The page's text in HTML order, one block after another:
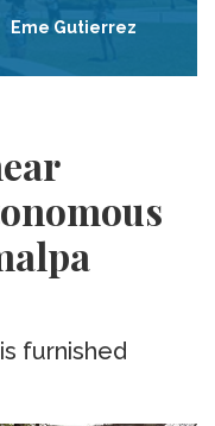
Eme Gutierrez
furnished